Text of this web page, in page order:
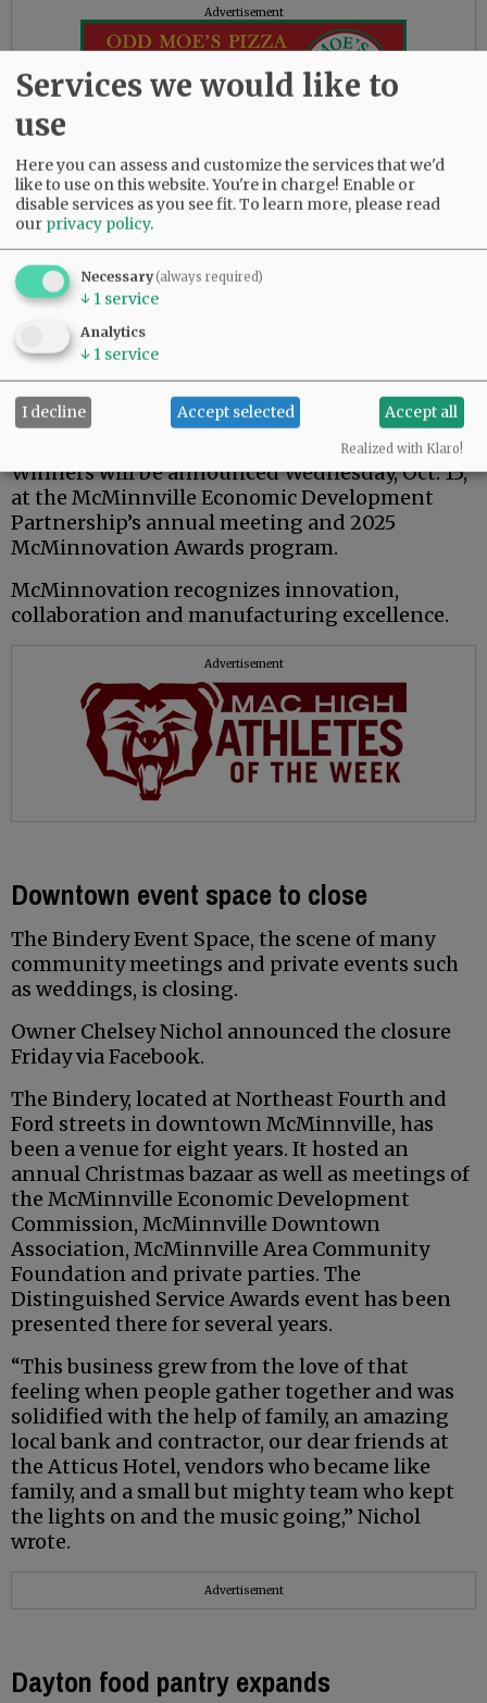
Advertisement
‘Coolest Thing’ nominations due
Friday, Aug. 29, is the deadline for submitting
nominations to the “Coolest Thing Made in
Yamhill County” competition.
Anything manufactured in the county is
eligible. Entries may be made via
newsregister.com/coolestthing2025.
Winners will be announced Wednesday, Oct. 15,
at the McMinnville Economic Development
Partnership’s annual meeting and 2025
McMinnovation Awards program.
McMinnovation recognizes innovation,
collaboration and manufacturing excellence.
Advertisement
Downtown event space to close
The Bindery Event Space, the scene of many
community meetings and private events such
as weddings, is closing.
Owner Chelsey Nichol announced the closure
Friday via Facebook.
The Bindery, located at Northeast Fourth and
Ford streets in downtown McMinnville, has
been a venue for eight years. It hosted an
annual Christmas bazaar as well as meetings of
the McMinnville Economic Development
Commission, McMinnville Downtown
Association, McMinnville Area Community
Foundation and private parties. The
Distinguished Service Awards event has been
presented there for several years.
“This business grew from the love of that
feeling when people gather together and was
solidified with the help of family, an amazing
local bank and contractor, our dear friends at
the Atticus Hotel, vendors who became like
family, and a small but mighty team who kept
the lights on and the music going,” Nichol
wrote.
Advertisement
Dayton food pantry expands
Services we would like to
use
Here you can assess and customize the services that we'd
like to use on this website. You're in charge! Enable or
disable services as you see fit.To learn more, please read
our privacy policy.
Necessary(always required)
↓ 1 service
Analytics
↓ 1 service
I decline Accept selected Accept all
Realized with Klaro!